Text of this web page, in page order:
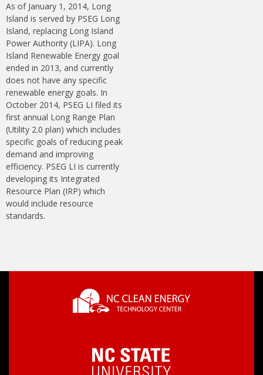
As of January 1, 2014, Long
Island is served by PSEG Long
Island, replacing Long Island
Power Authority (LIPA). Long
Island Renewable Energy goal
ended in 2013, and currently
does not have any specific
renewable energy goals. In
October 2014, PSEG LI filed its
first annual Long Range Plan
(Utility 2.0 plan) which includes
specific goals of reducing peak
demand and improving
efficiency. PSEG LI is currently
developing its Integrated
Resource Plan (IRP) which
would include resource
standards.